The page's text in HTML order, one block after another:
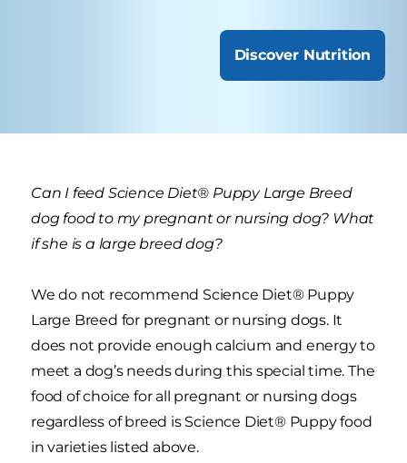
Discover Nutrition
Can I feed Science Diet® Puppy Large Breed
dog food to my pregnant or nursing dog? What
if she is a large breed dog?
We do not recommend Science Diet® Puppy
Large Breed for pregnant or nursing dogs. It
does not provide enough calcium and energy to
meet a dog’s needs during this special time. The
food of choice for all pregnant or nursing dogs
regardless of breed is Science Diet® Puppy food
in varieties listed above.